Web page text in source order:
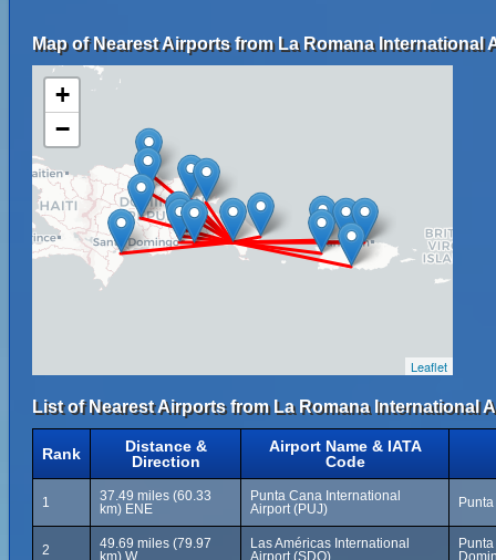
Map of Nearest Airports from La Romana International
+
−
Leaflet
List of Nearest Airports from La Romana International
Rank
Distance &
Direction
Airport Name & IATA
Code
1
37.49 miles (60.33
km) ENE
Punta Cana International
Airport (PUJ)
2
49.69 miles (79.97
km) W
Las Américas International
Airport (SDQ)